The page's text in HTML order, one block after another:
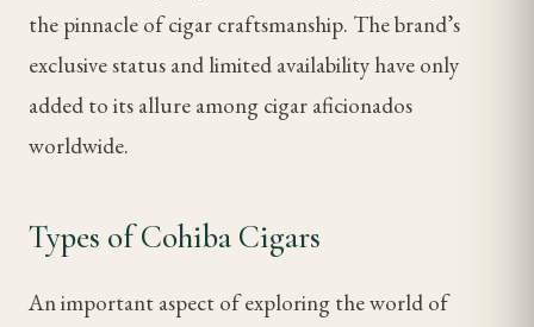
the pinnacle of cigar craftsmanship. The brand’s
exclusive status and limited availability have only
added to its allure among cigar aficionados
worldwide.
Types of Cohiba Cigars
An important aspect of exploring the world of